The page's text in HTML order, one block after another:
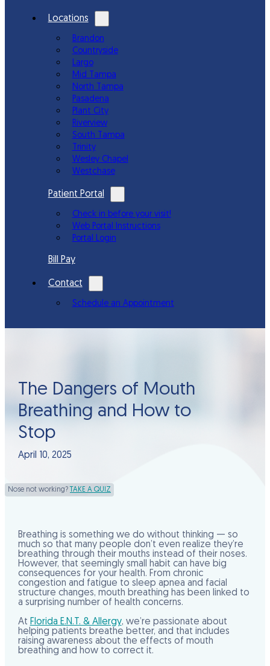
Locations
Brandon
Countryside
Largo
Mid Tampa
North Tampa
Pasadena
Plant City
Riverview
South Tampa
Trinity
Wesley Chapel
Westchase
Patient Portal
Check in before your visit!
Web Portal Instructions
Portal Login
Bill Pay
Contact
Schedule an Appointment
The Dangers of Mouth
Breathing and How to
Stop
April 10, 2025
Nose not working? TAKE A QUIZ
Breathing is something we do without thinking — so
much so that many people don’t even realize they’re
breathing through their mouths instead of their noses.
However, that seemingly small habit can have big
consequences for your health. From chronic
congestion and fatigue to sleep apnea and facial
structure changes, mouth breathing has been linked to
a surprising number of health concerns.
At Florida E.N.T. & Allergy, we’re passionate about
helping patients breathe better, and that includes
raising awareness about the effects of mouth
breathing and how to correct it.